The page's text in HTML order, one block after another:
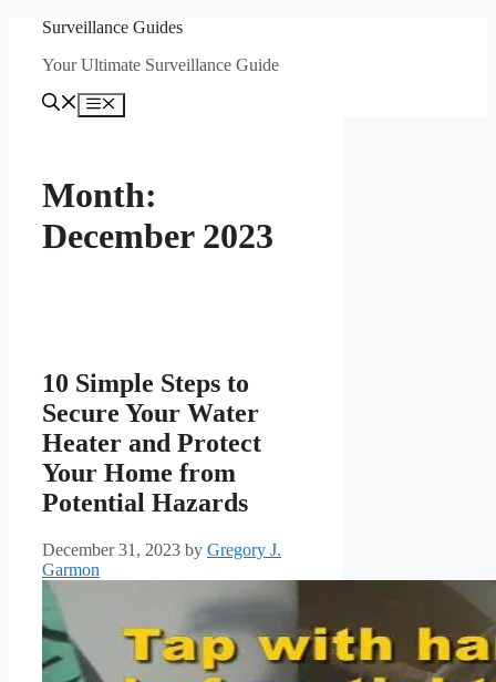
content
Surveillance Guides
Your Ultimate Surveillance Guide
Menu
Month:
December 2023
10 Simple Steps to
Secure Your Water
Heater and Protect
Your Home from
Potential Hazards
December 31, 2023 by Gregory J.
Garmon